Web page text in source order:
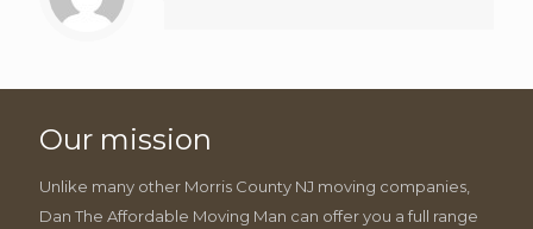
Our mission
Unlike many other Morris County NJ moving companies,
Dan The Affordable Moving Man can offer you a full range